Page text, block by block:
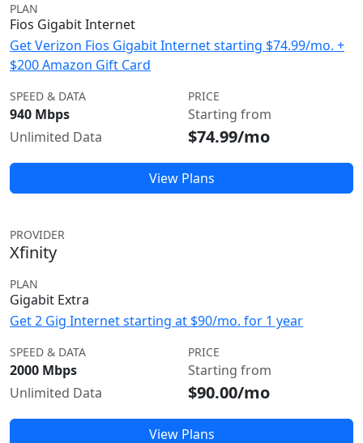
PLAN
Fios Gigabit Internet
Get Verizon Fios Gigabit Internet starting $74.99/mo. +
$200 Amazon Gift Card
SPEED & DATA
940 Mbps
Unlimited Data
PRICE
Starting from
$74.99/mo
View Plans
PROVIDER
Xfinity
PLAN
Gigabit Extra
Get 2 Gig Internet starting at $90/mo. for 1 year
SPEED & DATA
2000 Mbps
Unlimited Data
PRICE
Starting from
$90.00/mo
View Plans